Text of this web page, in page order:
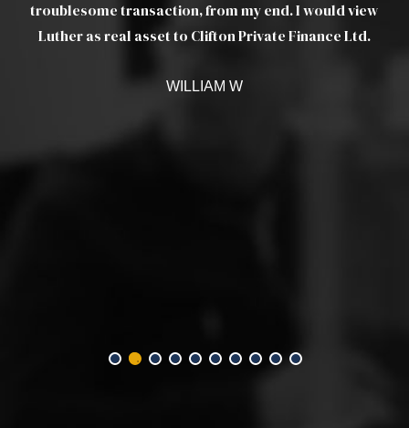
troublesome transaction, from my end. I would view
Luther as real asset to Clifton Private Finance Ltd.
WILLIAM W